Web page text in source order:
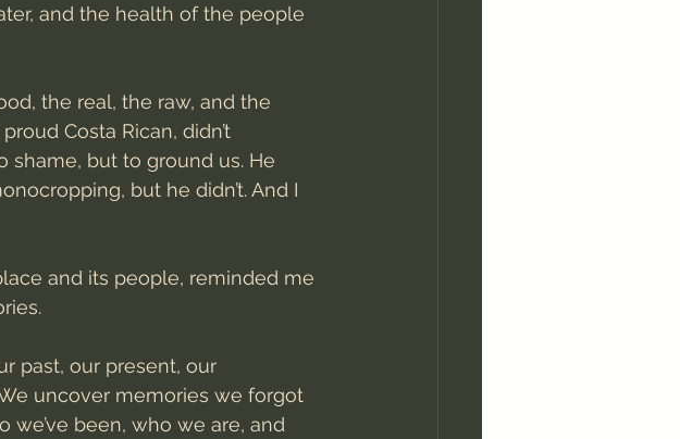
and the health of the people
the real, the raw, and the
Costa Rican, didn’t
but to ground us. He
but he didn’t. And I
and its people, reminded me
past, our present, our
uncover memories we forgot
been, who we are, and